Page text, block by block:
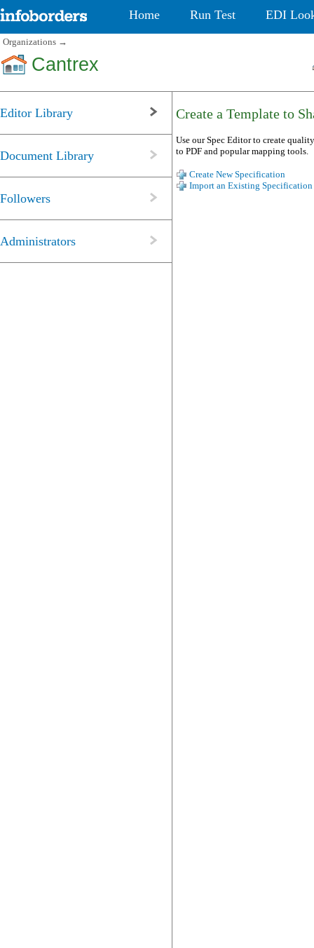
Home Run Test EDI
Organizations →
Cantrex
Editor Library
Document Library
Followers
Administrators
Create a Template to
Use our Spec Editor to create
to PDF and popular mapping tools.
Create New Specification
Import an Existing Specification